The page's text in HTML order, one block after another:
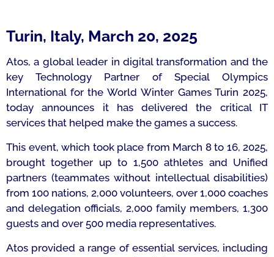
Turin, Italy, March 20, 2025
Atos, a global leader in digital transformation and the
key Technology Partner of Special Olympics
International for the World Winter Games Turin 2025,
today announces it has delivered the critical IT
services that helped make the games a success.
This event, which took place from March 8 to 16, 2025,
brought together up to 1,500 athletes and Unified
partners (teammates without intellectual disabilities)
from 100 nations, 2,000 volunteers, over 1,000 coaches
and delegation officials, 2,000 family members, 1,300
guests and over 500 media representatives.
Atos provided a range of essential services, including